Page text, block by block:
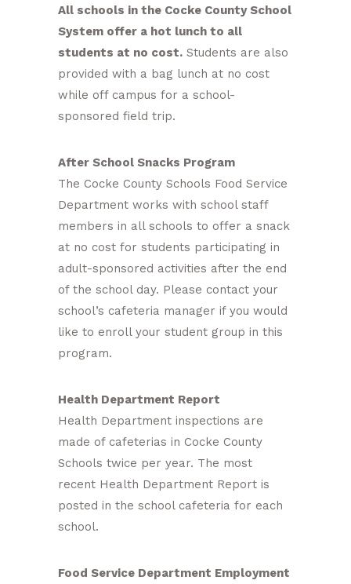
All schools in the Cocke County School
System offer a hot lunch to all
students at no cost. Students are also
provided with a bag lunch at no cost
while off campus for a school-
sponsored field trip.
After School Snacks Program
The Cocke County Schools Food Service
Department works with school staff
members in all schools to offer a snack
at no cost for students participating in
adult-sponsored activities after the end
of the school day. Please contact your
school’s cafeteria manager if you would
like to enroll your student group in this
program.
Health Department Report
Health Department inspections are
made of cafeterias in Cocke County
Schools twice per year. The most
recent Health Department Report is
posted in the school cafeteria for each
school.
Food Service Department Employment